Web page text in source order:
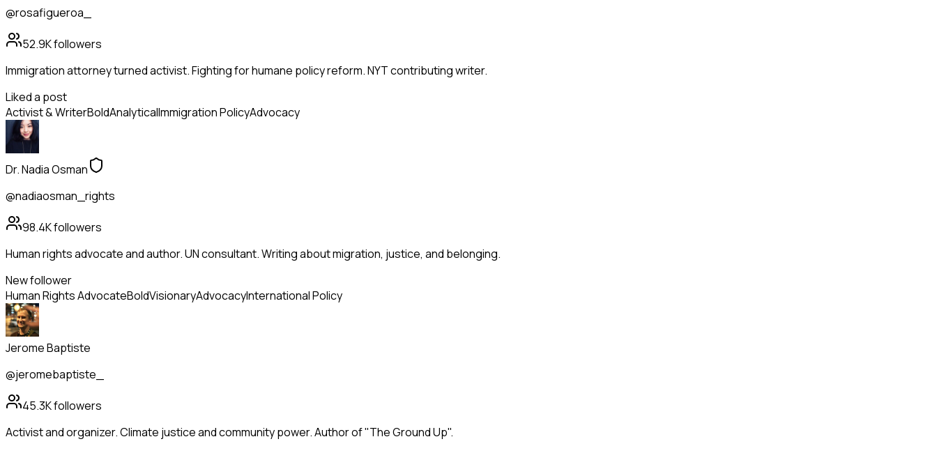
@rosafigueroa_
52.9Kfollowers
Immigration attorney turned activist. Fighting for humane policy reform. NYT contributing writer.
Liked a post
Activist & WriterBoldAnalyticalImmigration PolicyAdvocacy
Dr. Nadia Osman
@nadiaosman_rights
98.4Kfollowers
Human rights advocate and author. UN consultant. Writing about migration, justice, and belonging.
New follower
Human Rights AdvocateBoldVisionaryAdvocacyInternational Policy
Jerome Baptiste
@jeromebaptiste_
45.3Kfollowers
Activist and organizer. Climate justice and community power. Author of "The Ground Up".